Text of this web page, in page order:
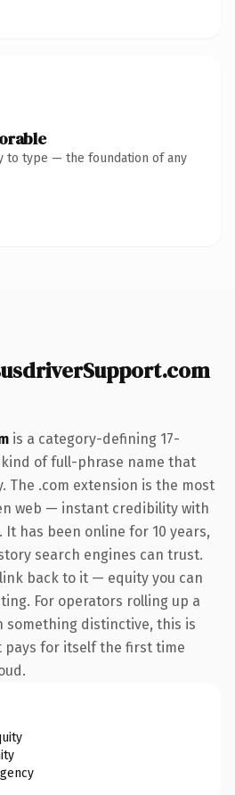
to type — the foundation of any
is a category-defining 17-
of full-phrase name that
The .com extension is the most
web — instant credibility with
It has been online for 10 years,
search engines can trust.
back to it — equity you can
For operators rolling up a
something distinctive, this is
for itself the first time